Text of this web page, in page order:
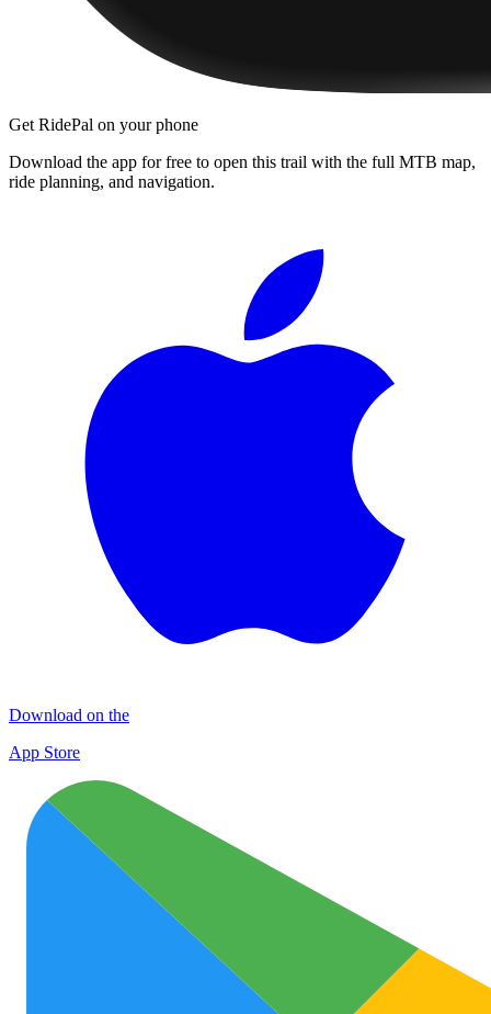
Get RidePal on your phone
Download the app for free to open this trail with the full MTB map,
ride planning, and navigation.
Download on the
App Store